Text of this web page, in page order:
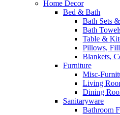
Home Decor
Bed & Bath
Bath Sets
Bath
Table &
Pillows,
Blankets,
Furniture
Misc-
Living
Dining
Sanitaryware
Bathroom